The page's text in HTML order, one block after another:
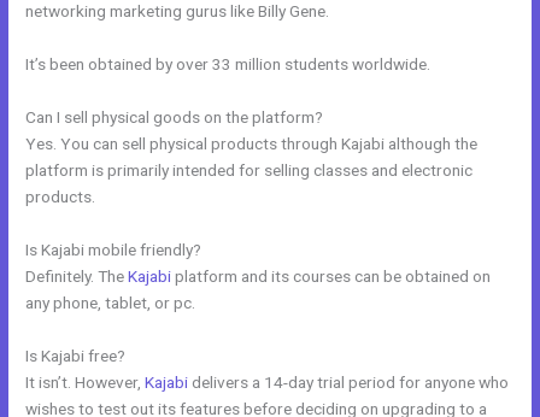
networking marketing gurus like Billy Gene.
It’s been obtained by over 33 million students worldwide.
Can I sell physical goods on the platform?
Yes. You can sell physical products through Kajabi although the
platform is primarily intended for selling classes and electronic
products.
Is Kajabi mobile friendly?
Definitely. TheKajabiplatform and its courses can be obtained on
any phone, tablet, or pc.
Is Kajabi free?
It isn’t. However,Kajabi delivers a 14-day trial period for anyone who
wishes to test out its features before deciding on upgrading to a